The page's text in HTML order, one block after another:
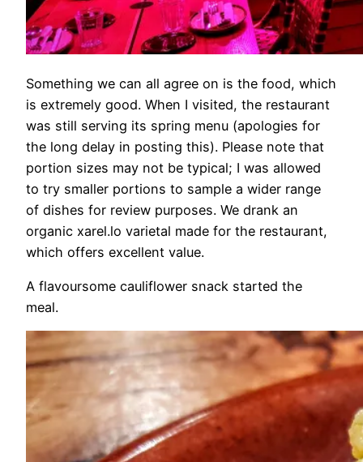
Something we can all agree on is the food, which
is extremely good. When I visited, the restaurant
was still serving its spring menu (apologies for
the long delay in posting this). Please note that
portion sizes may not be typical; I was allowed
to try smaller portions to sample a wider range
of dishes for review purposes. We drank an
organic xarel.lo varietal made for the restaurant,
which offers excellent value.
A flavoursome cauliflower snack started the
meal.